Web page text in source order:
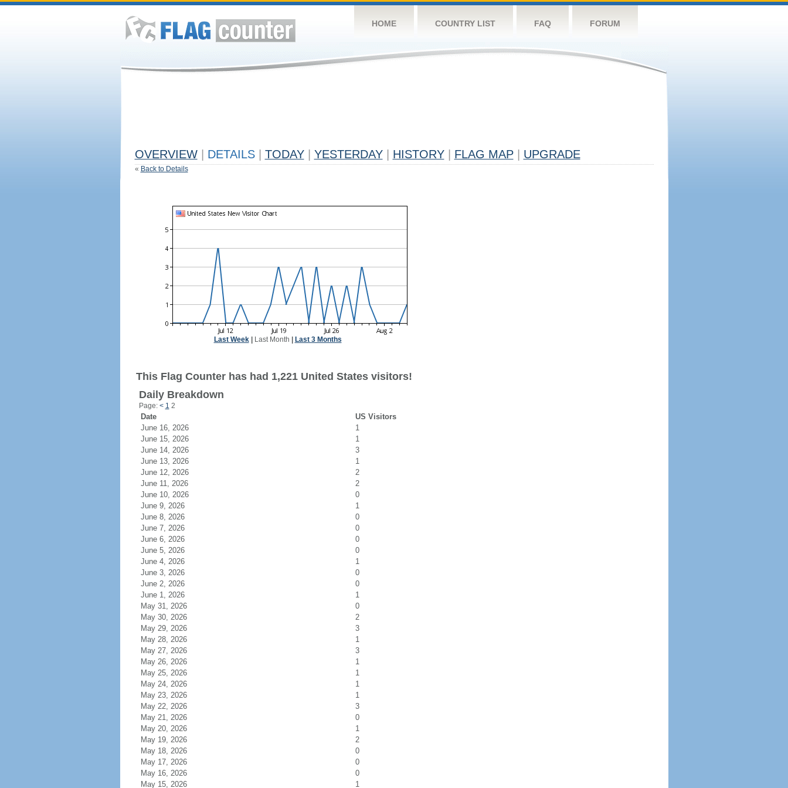
HOME COUNTRY LIST FAQ FORUM
OVERVIEW DETAILS TODAY YESTERDAY HISTORY FLAG MAP UPGRADE
« Back to Details
Last Week| Last Month Last 3 Months
This Flag Counter has had 1,221 United States visitors!
Daily Breakdown
Page: < 1 2
Date
US Visitors
June 16, 2026
1
June 15, 2026
1
June 14, 2026
3
June 13, 2026
1
June 12, 2026
2
June 11, 2026
2
June 10, 2026
0
June 9, 2026
1
June 8, 2026
0
June 7, 2026
0
June 6, 2026
0
June 5, 2026
0
June 4, 2026
1
June 3, 2026
0
June 2, 2026
0
June 1, 2026
1
May 31, 2026
0
May 30, 2026
2
May 29, 2026
3
May 28, 2026
1
May 27, 2026
3
May 26, 2026
1
May 25, 2026
1
May 24, 2026
1
May 23, 2026
1
May 22, 2026
3
May 21, 2026
0
May 20, 2026
1
May 19, 2026
2
May 18, 2026
0
May 17, 2026
0
May 16, 2026
0
May 15, 2026
1